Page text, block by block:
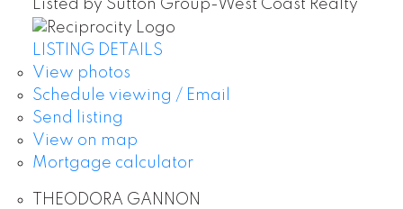
Listed by Sutton Group-West Coast Realty
LISTING DETAILS
View photos
Schedule viewing / Email
Send listing
View on map
Mortgage calculator
THEODORA GANNON